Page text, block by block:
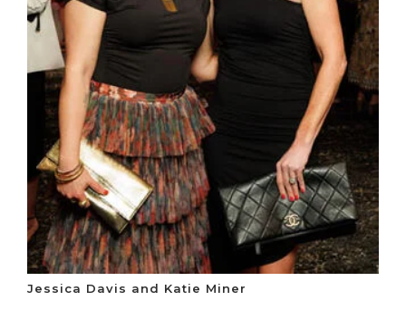
Jessica Davis and Katie Miner